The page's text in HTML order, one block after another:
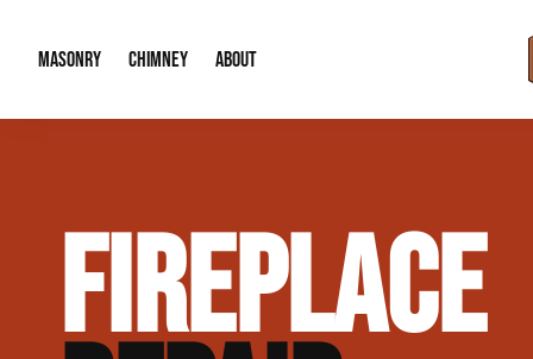
MASONRY
Brick & Stone Patios
Masonry Veneer Walls (Interior & Exterior)
CHIMNEY
Chimney Height Extensions (Code
Chimney Repair & Restoration
ABOUT
Our Reputation
Contact Info
FIREPLACE